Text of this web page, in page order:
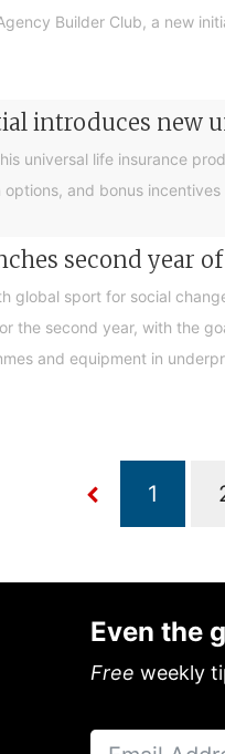
Builder Club, a new
introduces new
universal life insurance
and bonus
second year
global sport for social
the second year, with the
and equipment in
Even the
Free weekly